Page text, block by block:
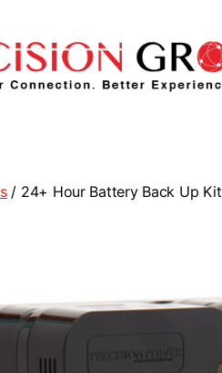
/ 24+ Hour Battery Back Up Kit